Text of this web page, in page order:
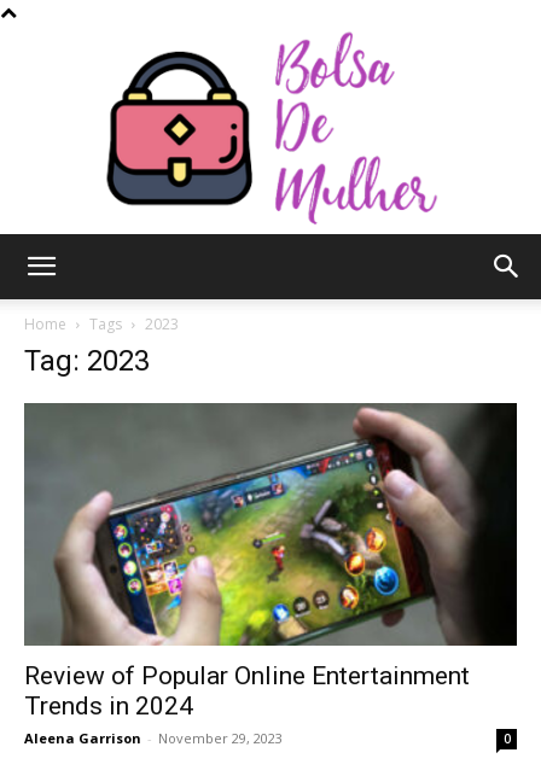
Mulher
Home Tags 2023
Tag: 2023
Review of Popular Online Entertainment
Trends in 2024
Aleena Garrison - November 29, 2023 0